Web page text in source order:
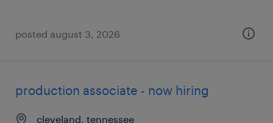
posted august 3, 2026
production associate - now hiring
cleveland, tennessee